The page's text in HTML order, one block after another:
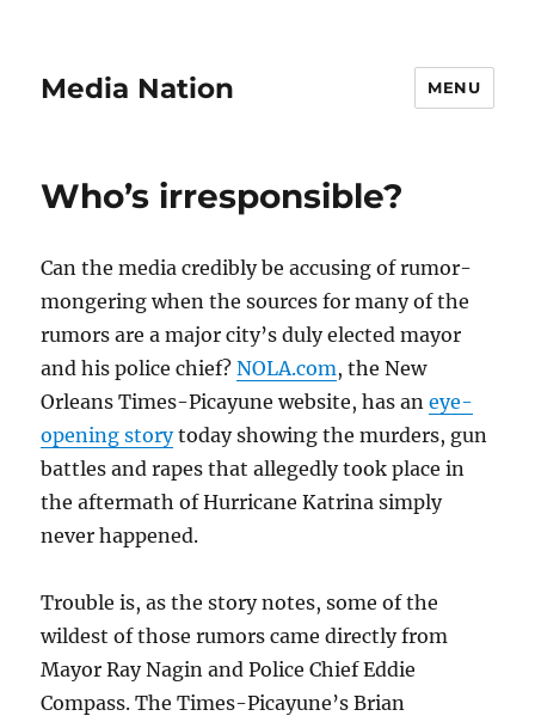
Media Nation MENU
Who’s irresponsible?
Can the media credibly be accusing of rumor-
mongering when the sources for many of the
rumors are a major city’s duly elected mayor
and his police chief?NOLA.com, the New
Orleans Times-Picayune website, has aneye-
opening storytoday showing the murders, gun
battles and rapes that allegedly took place in
the aftermath of Hurricane Katrina simply
never happened.
Trouble is, as the story notes, some of the
wildest of those rumors came directly from
Mayor Ray Nagin and Police Chief Eddie
Compass. The Times-Picayune’s Brian